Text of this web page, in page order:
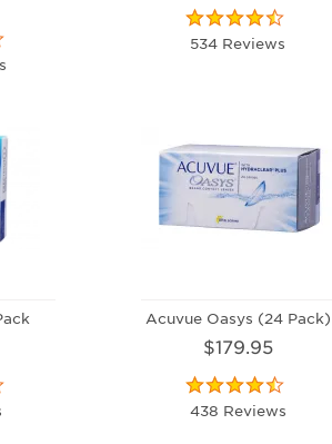
534 Reviews
Acuvue Oasys (24 Pack)
$179.95
438 Reviews